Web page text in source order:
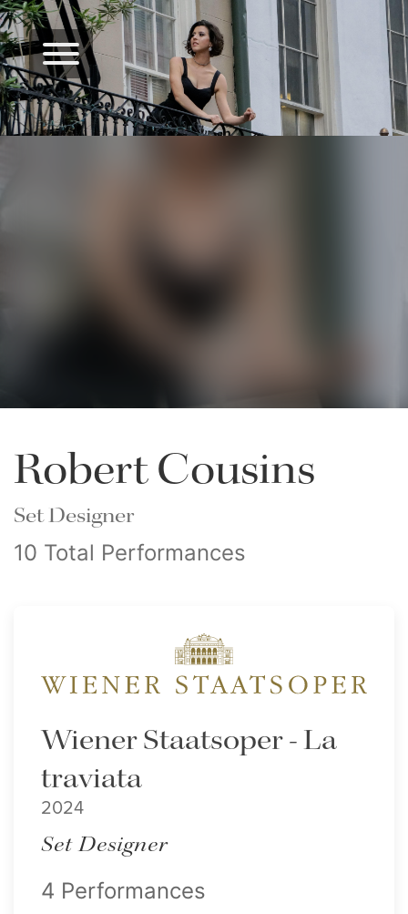
Robert Cousins
Set Designer
10 Total Performances
Wiener Staatsoper - La
traviata
2024
Set Designer
4 Performances